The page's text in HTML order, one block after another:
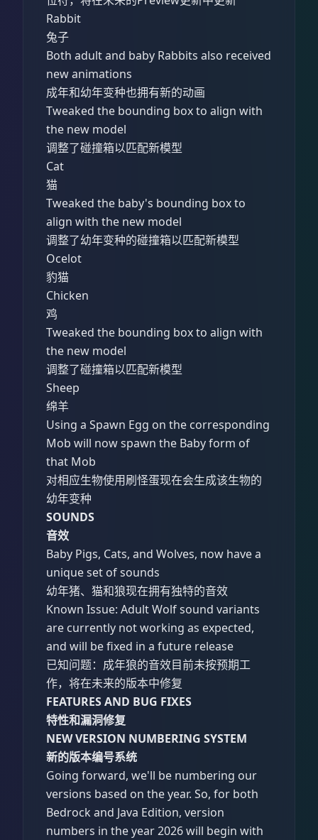
Rabbit
兔子
Both adult and baby Rabbits also received
new animations
成年和幼年变种也拥有新的动画
Tweaked the bounding box to align with
the new model
调整了碰撞箱以匹配新模型
Cat
猫
Tweaked the baby's bounding box to
align with the new model
调整了幼年变种的碰撞箱以匹配新模型
Ocelot
豹猫
Chicken
鸡
Tweaked the bounding box to align with
the new model
调整了碰撞箱以匹配新模型
Sheep
绵羊
Using a Spawn Egg on the corresponding
Mob will now spawn the Baby form of
that Mob
对相应生物使用刷怪蛋现在会生成该生物的
幼年变种
SOUNDS
音效
Baby Pigs, Cats, and Wolves, now have a
unique set of sounds
幼年猪、猫和狼现在拥有独特的音效
Known Issue: Adult Wolf sound variants
are currently not working as expected,
and will be fixed in a future release
已知问题：成年狼的音效目前未按预期工
作，将在未来的版本中修复
FEATURES AND BUG FIXES
特性和漏洞修复
NEW VERSION NUMBERING SYSTEM
新的版本编号系统
Going forward, we'll be numbering our
versions based on the year. So, for both
Bedrock and Java Edition, version
numbers in the year 2026 will begin with